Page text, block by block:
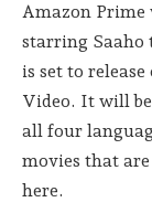
Amazon
starring
is set to
Video. It will
all four
movies that
here.